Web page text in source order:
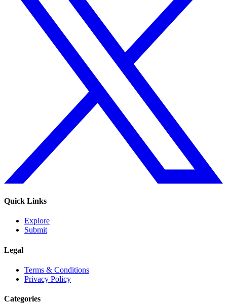
Quick Links
Explore
Submit
Legal
Terms & Conditions
Privacy Policy
Categories